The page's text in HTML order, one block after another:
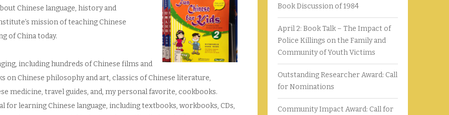
Chinese language, history and
mission of teaching Chinese
of China today.
including hundreds of Chinese films and
on Chinese philosophy and art, classics of Chinese literature,
medicine, travel guides, and, my personal favorite, cookbooks.
for learning Chinese language, including textbooks, workbooks, CDs,
Book Discussion of 1984
April 2: Book Talk – The Impact of
Police Killings on the Family and
Community of Youth Victims
Outstanding Researcher Award: Call
for Nominations
Community Impact Award: Call for